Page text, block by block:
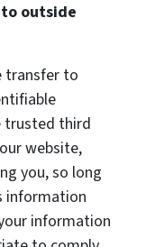
outside
transfer to
trusted third
website,
you, so long
information
information